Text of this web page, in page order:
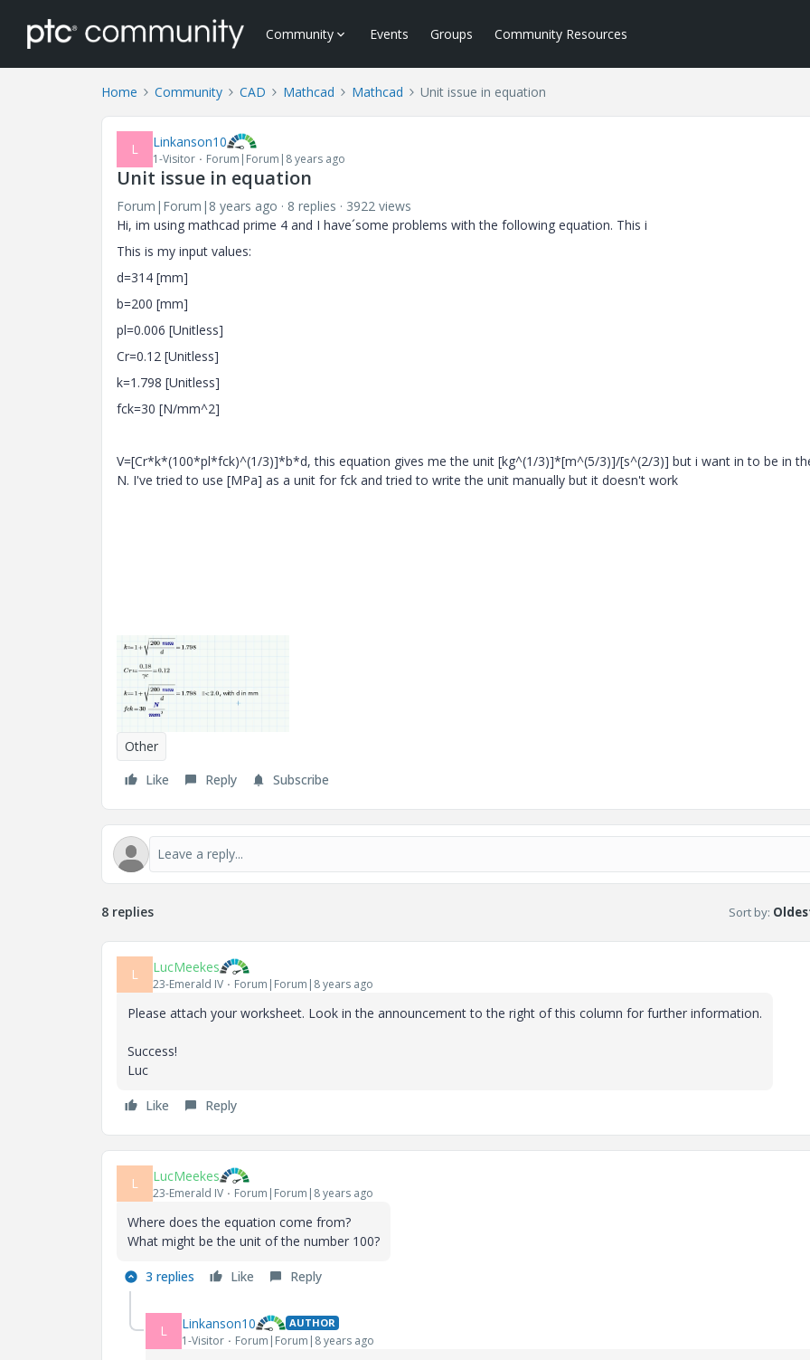
Community Events Groups Community Resources
Home Community CAD Mathcad Mathcad Unit issue in equation
L Linkanson10
1-Visitor Forum|Forum|8 years ago
Unit issue in equation
Forum|Forum|8 years ago 8 replies
3922 views
Hi, im using mathcad prime 4 and I have´some problems with the following equation. This i
This is my input values:
d=314 [mm]
b=200 [mm]
pl=0.006 [Unitless]
Cr=0.12 [Unitless]
k=1.798 [Unitless]
fck=30 [N/mm^2]
V=[Cr*k*(100*pl*fck)^(1/3)]*b*d, this equation gives me the unit [kg^(1/3)]*[m^(5/3)]/[s^(2/3)] but i want in to be in
N. I've tried to use [MPa] as a unit for fck and tried to write the unit manually but it doesn't work
Other
Like
Reply Subscribe
8 replies Sort by:
L LucMeekes
23-Emerald IV Forum|Forum|8 years ago
Please attach your worksheet. Look in the announcement to the right of this column for further information.
Success!
Luc
Like Reply
L LucMeekes
23-Emerald IV Forum|Forum|8 years ago
Where does the equation come from?
What might be the unit of the number 100?
3 replies Like Reply
L Linkanson10 AUTHOR
1-Visitor Forum|Forum|8 years ago